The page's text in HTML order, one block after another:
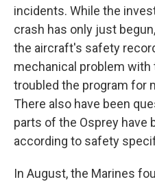
incidents. While the
crash has only just
the aircraft's safety
mechanical problem
troubled the program for
There also have been
parts of the Osprey have
according to safety
In August, the Marines